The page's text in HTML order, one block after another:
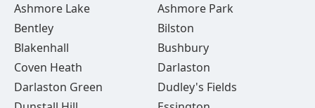
Ashmore Lake
Ashmore Park
Bentley
Bilston
Blakenhall
Bushbury
Coven Heath
Darlaston
Darlaston Green
Dudley's Fields